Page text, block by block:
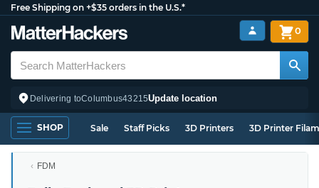
Free Shipping on +$35 orders in the U.S.*
Delivering toColumbus43215Update location
0
SHOP Sale Staff Picks 3D Printers 3D Printer
FDM